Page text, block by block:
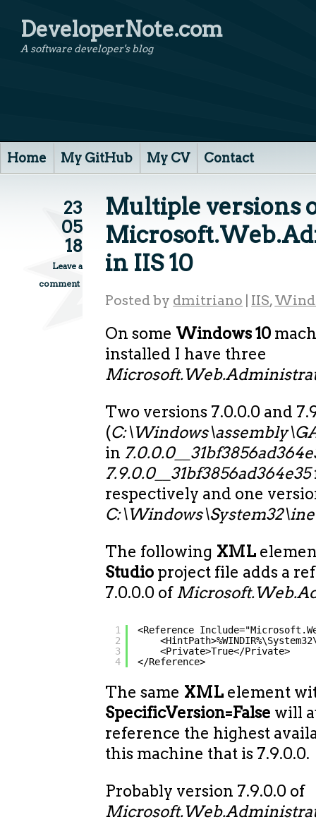
DeveloperNote.com
A software developer's blog
Home My GitHub My CV Contact
23
05
18
Leave a
comment
Multiple versions
in IIS 10
Posted by dmitriano IIS,
On some Windows 10
installed I have three
Two versions 7.0.0.0 and
(
in
7.9.0.0__31bf3856ad364e35
respectively and one
The following XML
Studio project file adds a
7.0.0.0 of
1
2
3
4
<Reference
<Private>True</Private>
</Reference>
The same XML element
SpecificVersion=False will
reference the highest
this machine that is 7.9.0.0.
Probably version 7.9.0.0 of